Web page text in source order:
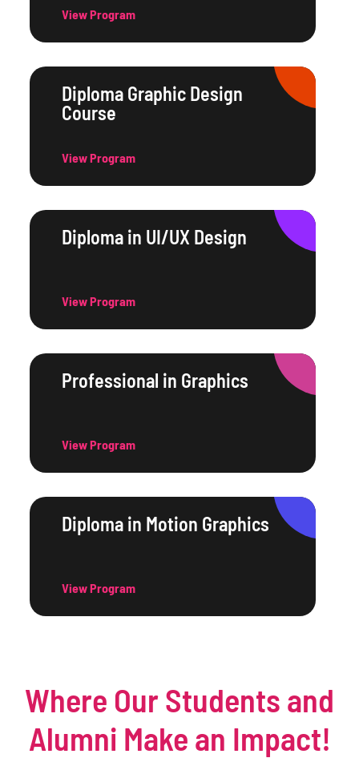
View Program
Diploma Graphic Design
Course
View Program
Diploma in UI/UX Design
View Program
Professional in Graphics
View Program
Diploma in Motion Graphics
View Program
Where Our Students and
Alumni Make an Impact!